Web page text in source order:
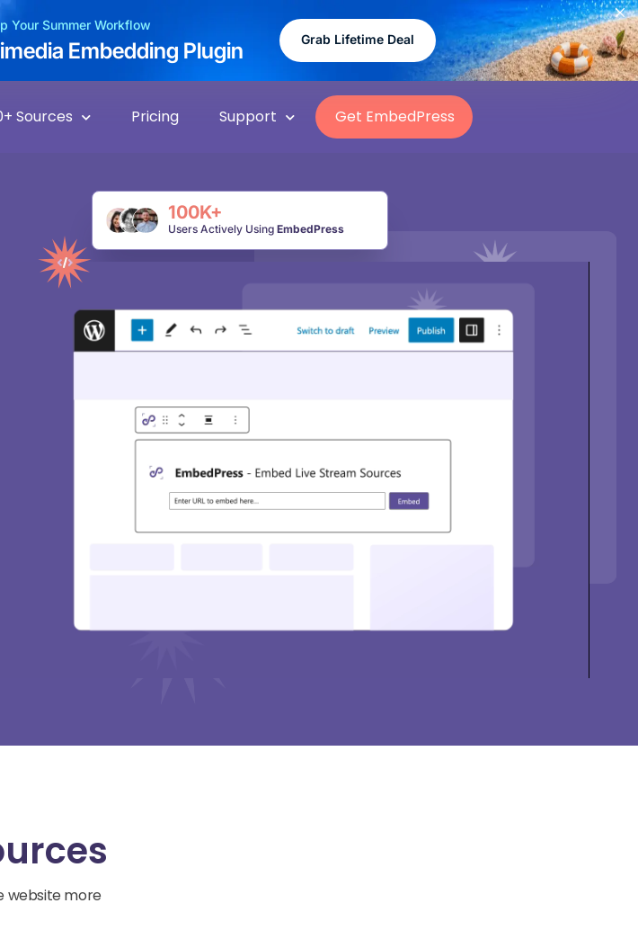
Your Summer Workflow
Embedding Plugin Grab Lifetime Deal
Sources Pricing Support Get EmbedPress
100K+
Users Actively Using EmbedPress
website more